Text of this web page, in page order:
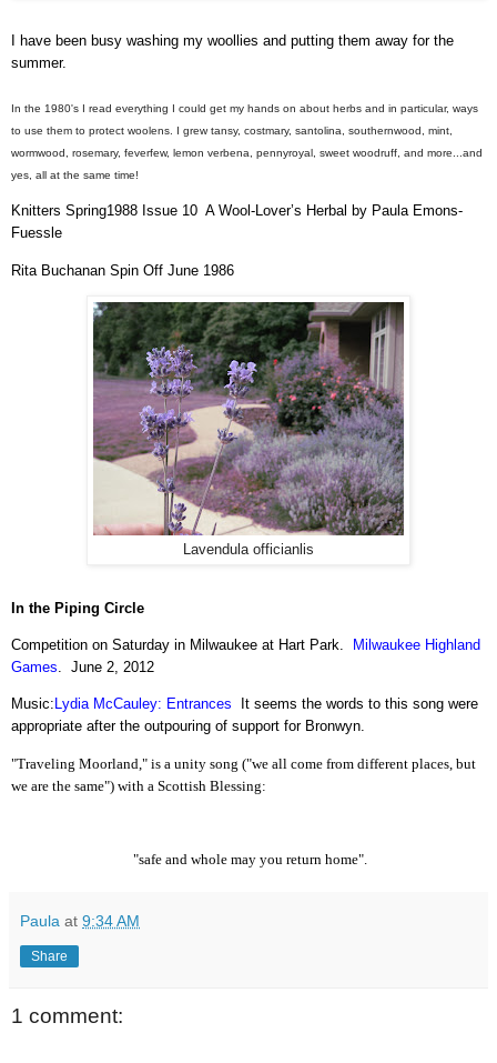
I have been busy washing my woollies and putting them away for the
summer.
In the 1980's I read everything I could get my hands on about herbs and in particular, ways
to use them to protect woolens. I grew tansy, costmary, santolina, southernwood, mint,
wormwood, rosemary, feverfew, lemon verbena, pennyroyal, sweet woodruff, and more...and
yes, all at the same time!
Knitters Spring1988 Issue 10 A Wool-Lover’s Herbal by Paula Emons-
Fuessle
Rita Buchanan Spin Off June 1986
Lavendula officianlis
In the Piping Circle
Competition on Saturday in Milwaukee at Hart Park.
Milwaukee Highland
Games. June 2, 2012
Music: Lydia McCauley: Entrances
It seems the words to this song were
appropriate after the outpouring of support for Bronwyn.
"Traveling Moorland," is a unity song ("we all come from different places, but
we are the same") with a Scottish Blessing:
"safe and whole may you return home".
Paula at 9:34 AM
Share
1 comment: